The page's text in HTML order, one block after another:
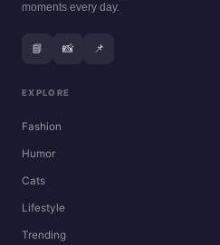
moments every day.
📘 📸 📌
EXPLORE
Fashion
Humor
Cats
Lifestyle
Trending